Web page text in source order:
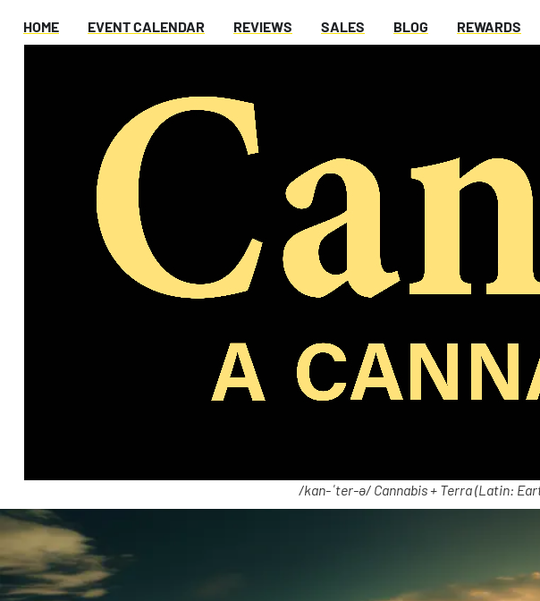
HOME EVENT CALENDAR REVIEWS SALES BLOG REWARDS
/kan-ˈter-ə/ Cannabis + Terra (Latin: